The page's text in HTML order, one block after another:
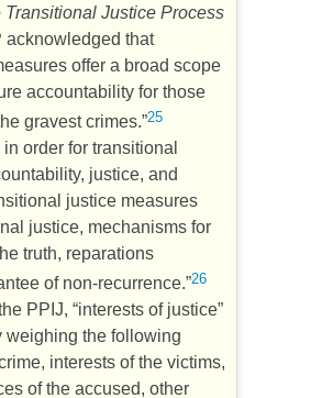
Transitional Justice Process
acknowledged that
offer a broad scope
accountability for those
gravest crimes.”25
in order for transitional
justice, and
justice measures
justice, mechanisms for
truth, reparations
of non-recurrence.”26
PPIJ, “interests of justice”
weighing the following
interests of the victims,
of the accused, other